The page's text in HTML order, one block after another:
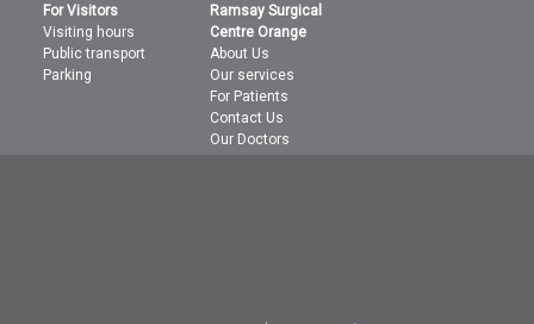
For Visitors
Visiting hours
Public transport
Parking
Ramsay Surgical
Centre Orange
About Us
Our services
For Patients
Contact Us
Our Doctors